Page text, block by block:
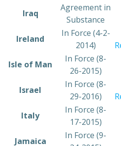
​Iraq
​Agreement in
Substance
​Ireland
​In Force (4-2-
2014)
​Isle of Man
​In Force (8-
26-2015)
​Israel
​In Force (8-
29-2016)
​Italy
​In Force (8-
17-2015)
​Jamaica
​In Force (9-